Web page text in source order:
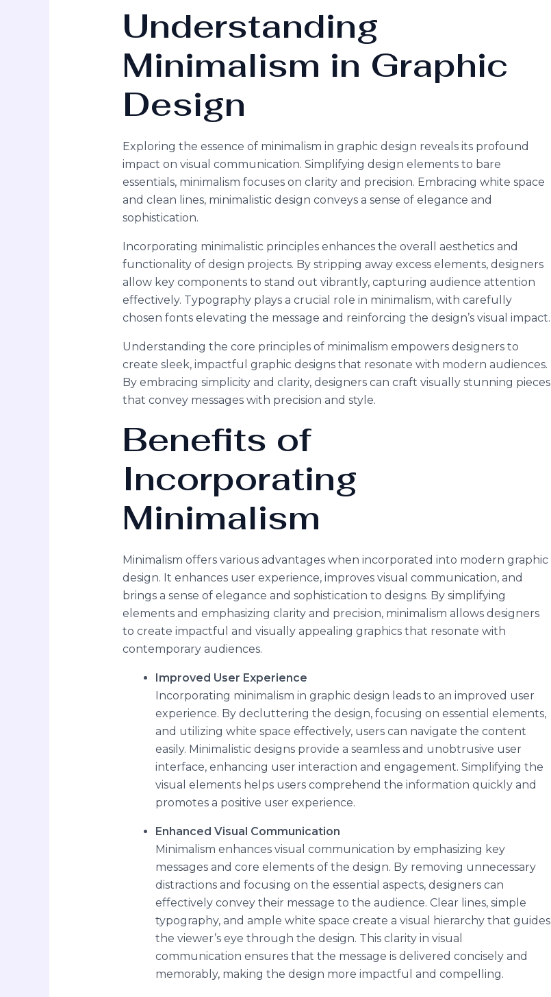
Understanding
Minimalism in Graphic
Design
Exploring the essence of minimalism in graphic design reveals its profound
impact on visual communication. Simplifying design elements to bare
essentials, minimalism focuses on clarity and precision. Embracing white space
and clean lines, minimalistic design conveys a sense of elegance and
sophistication.
Incorporating minimalistic principles enhances the overall aesthetics and
functionality of design projects. By stripping away excess elements, designers
allow key components to stand out vibrantly, capturing audience attention
effectively. Typography plays a crucial role in minimalism, with carefully
chosen fonts elevating the message and reinforcing the design’s visual impact.
Understanding the core principles of minimalism empowers designers to
create sleek, impactful graphic designs that resonate with modern audiences.
By embracing simplicity and clarity, designers can craft visually stunning pieces
that convey messages with precision and style.
Benefits of
Incorporating
Minimalism
Minimalism offers various advantages when incorporated into modern graphic
design. It enhances user experience, improves visual communication, and
brings a sense of elegance and sophistication to designs. By simplifying
elements and emphasizing clarity and precision, minimalism allows designers
to create impactful and visually appealing graphics that resonate with
contemporary audiences.
Improved User Experience
Incorporating minimalism in graphic design leads to an improved user
experience. By decluttering the design, focusing on essential elements,
and utilizing white space effectively, users can navigate the content
easily. Minimalistic designs provide a seamless and unobtrusive user
interface, enhancing user interaction and engagement. Simplifying the
visual elements helps users comprehend the information quickly and
promotes a positive user experience.
Enhanced Visual Communication
Minimalism enhances visual communication by emphasizing key
messages and core elements of the design. By removing unnecessary
distractions and focusing on the essential aspects, designers can
effectively convey their message to the audience. Clear lines, simple
typography, and ample white space create a visual hierarchy that guides
the viewer’s eye through the design. This clarity in visual
communication ensures that the message is delivered concisely and
memorably, making the design more impactful and compelling.